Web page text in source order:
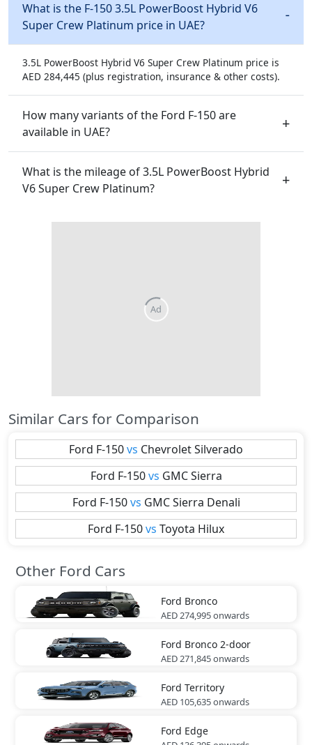
What is the F-150 3.5L PowerBoost Hybrid V6
Super Crew Platinum price in UAE?
3.5L PowerBoost Hybrid V6 Super Crew Platinum price is
AED 284,445 (plus registration, insurance & other costs).
How many variants of the Ford F-150 are
available in UAE?
What is the mileage of 3.5L PowerBoost Hybrid
V6 Super Crew Platinum?
Similar Cars for Comparison
Ford F-150vs ChevroletSilverado
Ford F-150 vs GMC Sierra
Ford F-150 vs GMC Sierra Denali
Ford F-150vs Toyota Hilux
Other Ford Cars
Ford Bronco
AED 274,995onwards
Ford Bronco 2-door
AED 271,845onwards
Ford Territory
AED 105,635onwards
Ford Edge